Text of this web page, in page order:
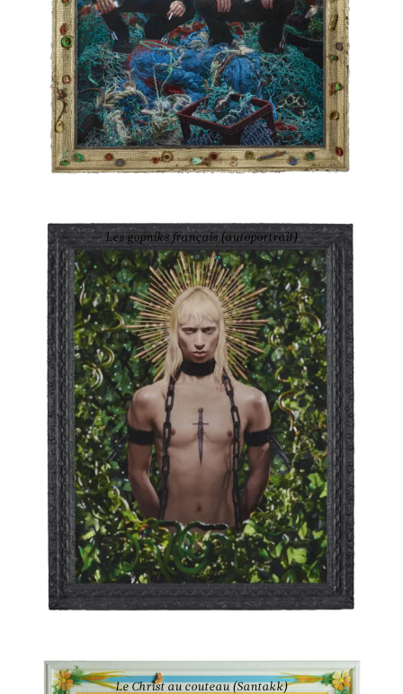
Les gopniks français (autoportrait)
2021
Ink-jet photograph printed on canvas and painted
63 5/8 × 44 2/8 in
PIERRE ET GILLES
Le Christ au couteau (Santakk)